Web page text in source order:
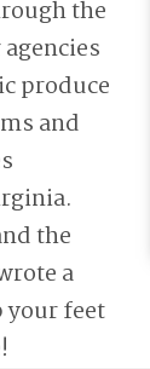
the
produce
and
the
a
your feet